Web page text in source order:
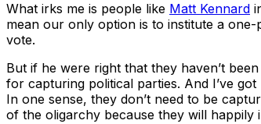
What irks me is people like Matt Kennard
mean our only option is to institute a one-
vote.
But if he were right that they haven’t
for capturing political parties. And I’ve
In one sense, they don’t need to be
of the oligarchy because they will happily